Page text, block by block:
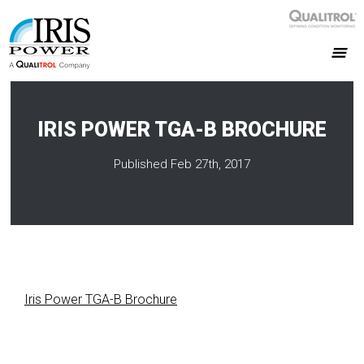
IRIS POWER TGA-B BROCHURE
Published Feb 27th, 2017
Iris Power TGA-B Brochure